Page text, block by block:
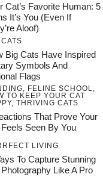
Cat’s Favorite Human: 5
It’s You (Even If
Aloof)
Big Cats Have Inspired
Symbols And
Flags
, FELINE SCHOOL,
TO KEEP YOUR CAT
, THRIVING CATS
That Prove Your
Seen By You
LIVING
To Capture Stunning
Like A Pro